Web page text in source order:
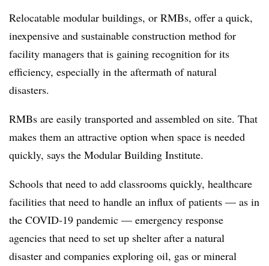
Relocatable modular buildings, or RMBs, offer a quick,
inexpensive and sustainable construction method for
facility managers that is gaining recognition for its
efficiency, especially in the aftermath of natural
disasters.
RMBs are easily transported and assembled on site. That
makes them an attractive option when space is needed
quickly, says the Modular Building Institute.
Schools that need to add classrooms quickly, healthcare
facilities that need to handle an influx of patients — as in
the COVID-19 pandemic — emergency response
agencies that need to set up shelter after a natural
disaster and companies exploring oil, gas or mineral